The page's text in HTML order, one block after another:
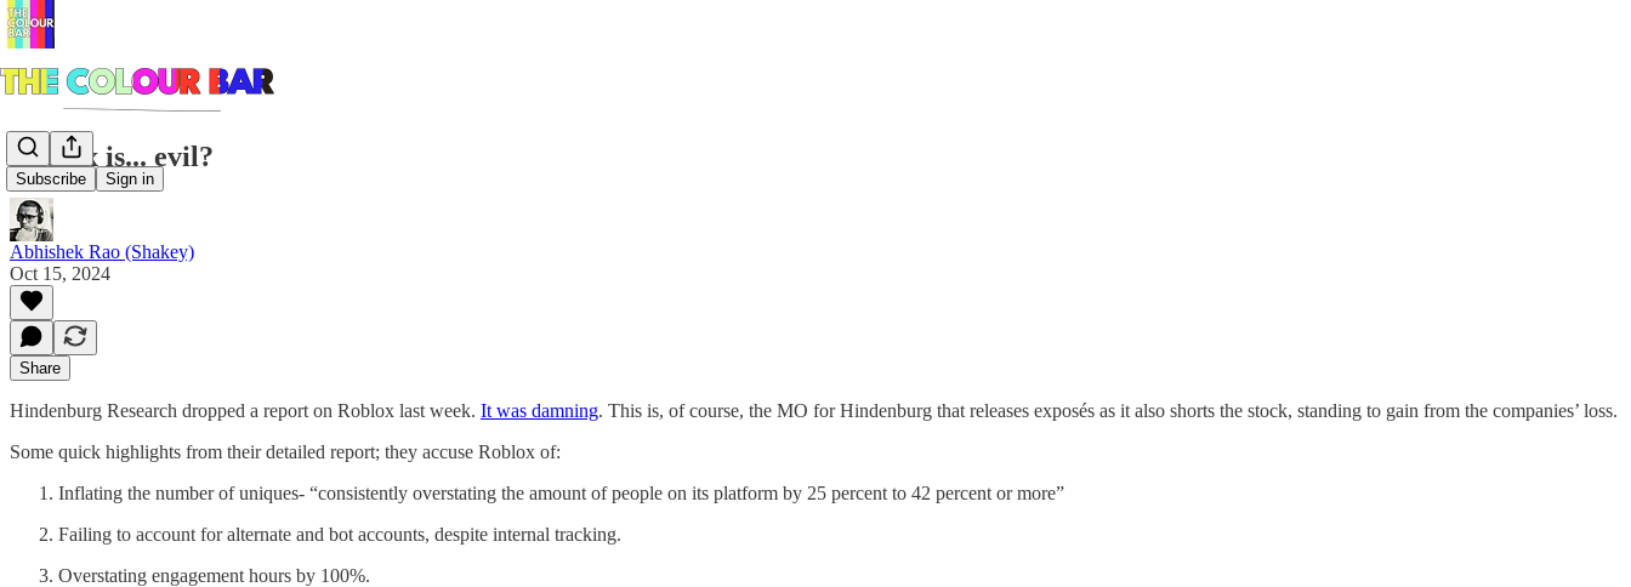
Subscribe Sign in
Roblox is... evil?
Abhishek Rao (Shakey)
Oct 15, 2024
Share
Hindenburg Research dropped a report on Roblox last week. It was damning. This is, of course, the MO for Hindenburg that releases exposés as it also shorts the stock, standing to gain from the companies’ loss.
Some quick highlights from their detailed report; they accuse Roblox of:
Inflating the number of uniques- “consistently overstating the amount of people on its platform by 25 percent to 42 percent or more”
Failing to account for alternate and bot accounts, despite internal tracking.
Overstating engagement hours by 100%.